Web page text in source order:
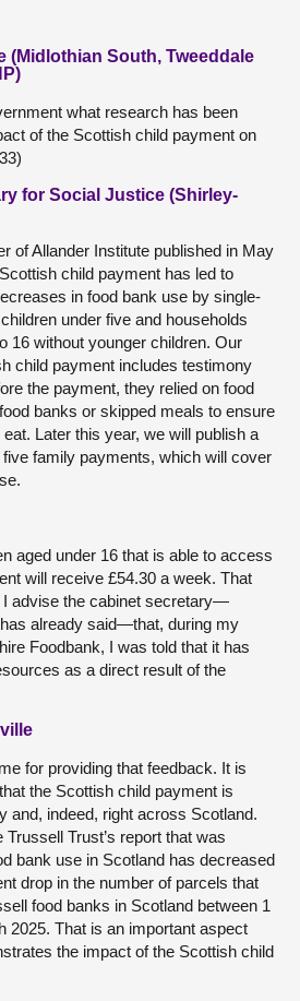
(Midlothian South, Tweeddale
what research has been
of the Scottish child payment on
for Social Justice (Shirley-
of Allander Institute published in May
child payment has led to
in food bank use by single-
under five and households
16 without younger children. Our
child payment includes testimony
the payment, they relied on food
banks or skipped meals to ensure
Later this year, we will publish a
family payments, which will cover
aged under 16 that is able to access
will receive £54.30 a week. That
I advise the cabinet secretary—
already said—that, during my
Foodbank, I was told that it has
as a direct result of the
for providing that feedback. It is
the Scottish child payment is
and, indeed, right across Scotland.
Trust’s report that was
bank use in Scotland has decreased
drop in the number of parcels that
food banks in Scotland between 1
2025. That is an important aspect
the impact of the Scottish child